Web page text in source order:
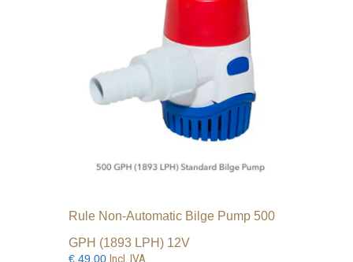
Rule Non-Automatic Bilge Pump 500
GPH (1893 LPH) 12V
€ 49.00 Incl. IVA